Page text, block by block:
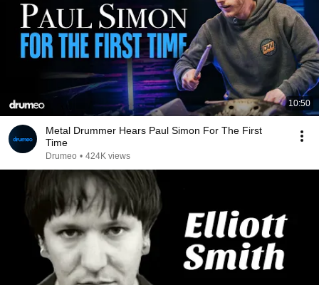
10:50
Metal Drummer Hears Paul Simon For The First
Time
Drumeo • 424K views